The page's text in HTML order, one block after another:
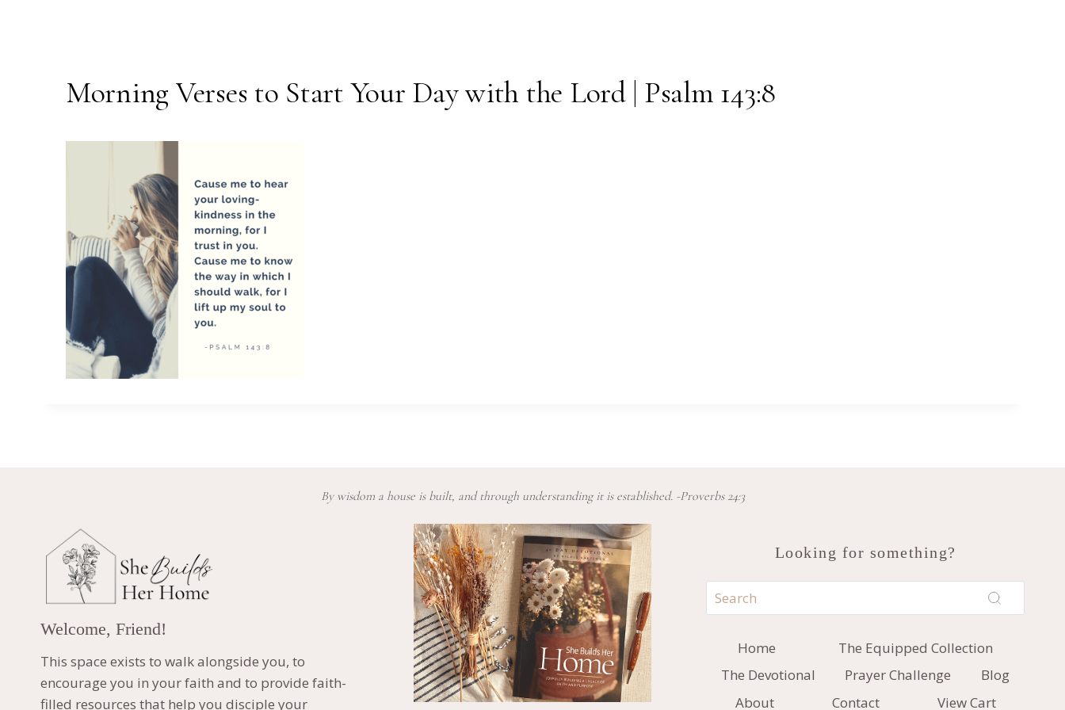
Morning Verses to Start Your Day with the Lord | Psalm 143:8
By wisdom a house is built, and through understanding it is established. -Proverbs 24:3
Welcome, Friend!
This space exists to walk alongside you, to
encourage you in your faith and to provide faith-
filled resources that help you disciple your
Looking for something?
Home
The Equipped Collection
The Devotional
Prayer Challenge
Blog
About
Contact View Cart